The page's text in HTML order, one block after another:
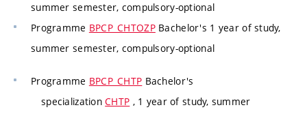
summer semester, compulsory-optional
Programme BPCP_CHTOZPBachelor's 1 year of study,
summer semester, compulsory-optional
Programme BPCP_CHTP Bachelor's
specializationCHTP , 1 year of study, summer